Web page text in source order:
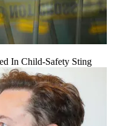
In Child-Safety Sting